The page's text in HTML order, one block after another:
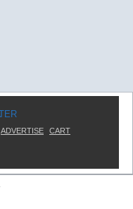
ADVERTISE CART